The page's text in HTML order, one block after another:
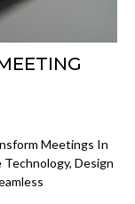
Meetings In
Design